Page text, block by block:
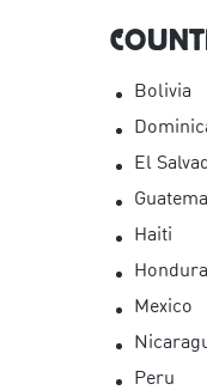
Bolivia
El
Haiti
Mexico
Peru